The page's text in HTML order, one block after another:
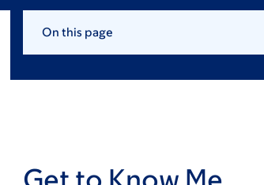
On this page
Get to Know Me